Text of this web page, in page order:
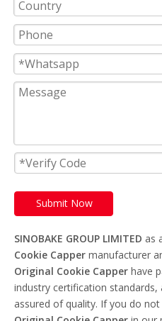
Submit Now
SINOBAKE GROUP LIMITED as
Cookie Capper manufacturer
Original Cookie Capper have
industry certification
assured of quality. If you do